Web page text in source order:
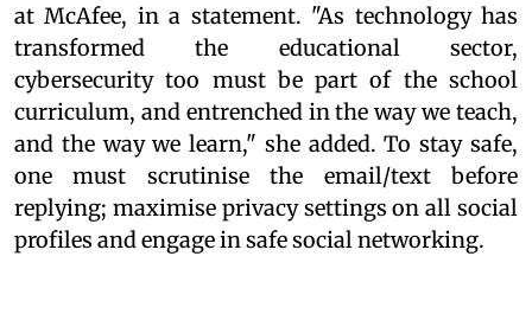
at McAfee, in a statement. "As technology has
transformed the educational sector,
cybersecurity too must be part of the school
curriculum, and entrenched in the way we teach,
and the way we learn," she added. To stay safe,
one must scrutinise the email/text before
replying; maximise privacy settings on all social
profiles and engage in safe social networking.